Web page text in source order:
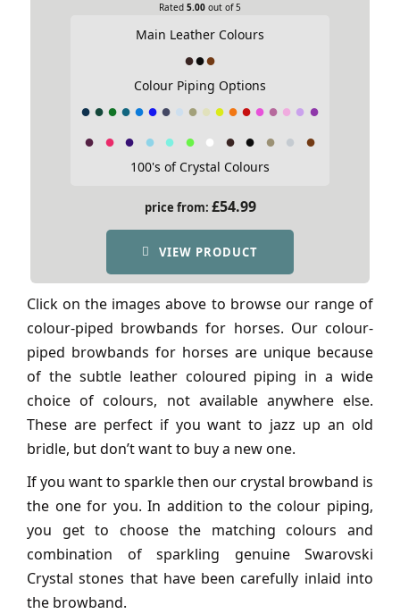
Rated 5.00 out of 5
Main Leather Colours
Colour Piping Options
100's of Crystal Colours
price from: £54.99
VIEW PRODUCT
Click on the images above to browse our range of
colour-piped browbands for horses. Our colour-
piped browbands for horses are unique because
of the subtle leather coloured piping in a wide
choice of colours, not available anywhere else.
These are perfect if you want to jazz up an old
bridle, but don’t want to buy a new one.
If you want to sparkle then our crystal browband is
the one for you. In addition to the colour piping,
you get to choose the matching colours and
combination of sparkling genuine Swarovski
Crystal stones that have been carefully inlaid into
the browband.